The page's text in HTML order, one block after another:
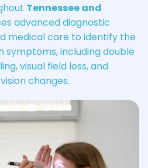
Tennessee and
advanced diagnostic
medical care to identify the
symptoms, including double
visual field loss, and
changes.